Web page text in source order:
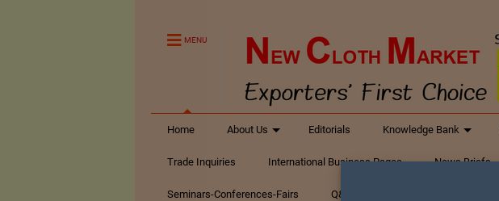
MENU
Home About Us Editorials Knowledge Bank
Trade Inquiries International Business Pages News Briefs
Seminars-Conferences-Fairs Q&A Textiles